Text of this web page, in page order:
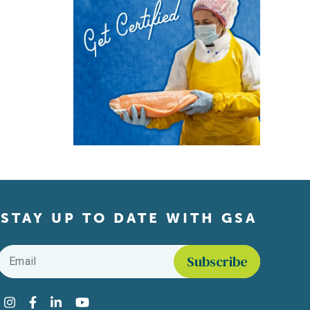
STAY UP TO DATE WITH GSA
Instagram
Facebook
LinkedInYouTube